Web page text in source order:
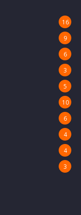
16
9
6
3
5
10
6
4
4
3